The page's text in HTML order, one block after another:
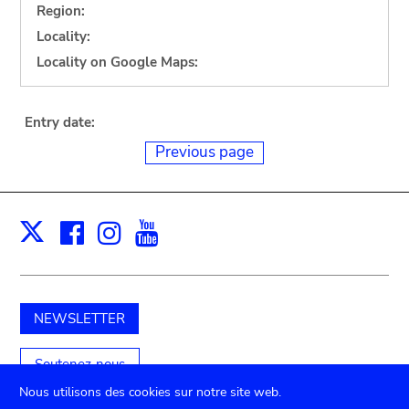
Region:
Locality:
Locality on Google Maps:
Entry date:
Previous page
X Facebook
Instagram
NEWSLETTER
Soutenez-nous
Nous utilisons des cookies sur notre site web.